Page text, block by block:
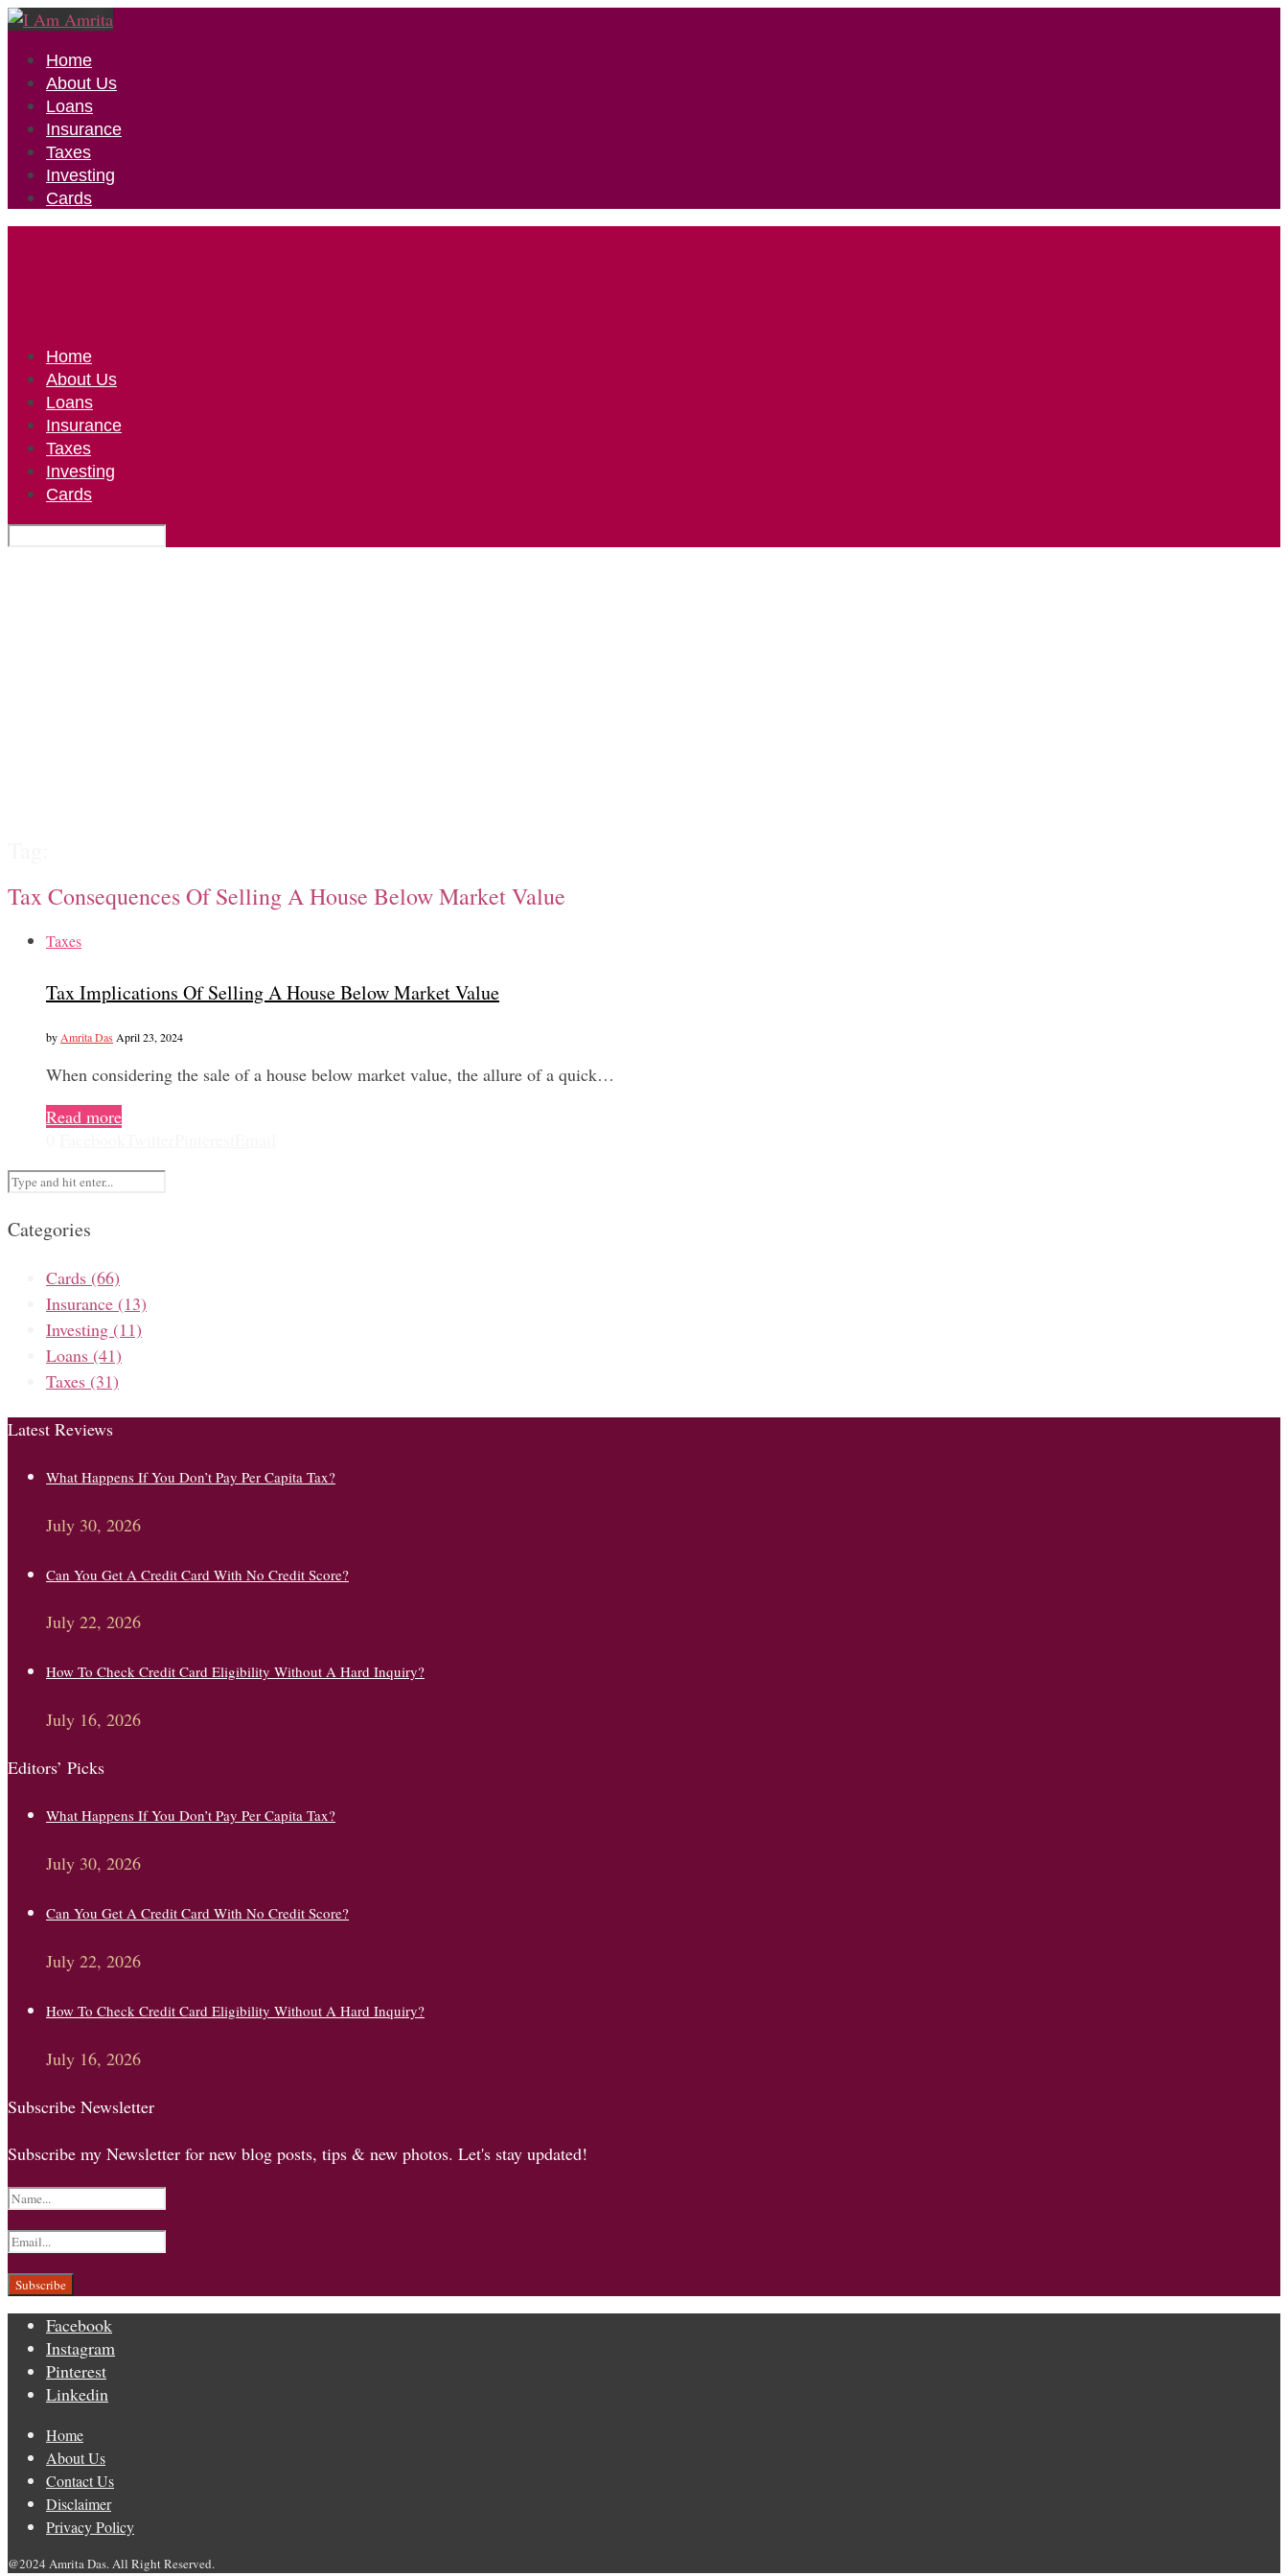
Home
About Us
Loans
Insurance
Taxes
Investing
Cards
Home
About Us
Loans
Insurance
Taxes
Investing
Cards
Tax Consequences Of Selling A House Below Market Value
Taxes
Tax Implications Of Selling A House Below Market Value
by Amrita Das April 23, 2024
When considering the sale of a house below market value, the allure of a quick…
Read more
Categories
Cards (66)
Insurance (13)
Investing (11)
Loans (41)
Taxes (31)
Latest Reviews
What Happens If You Don’t Pay Per Capita Tax?
July 30, 2026
Can You Get A Credit Card With No Credit Score?
July 22, 2026
How To Check Credit Card Eligibility Without A Hard Inquiry?
July 16, 2026
Editors’ Picks
What Happens If You Don’t Pay Per Capita Tax?
July 30, 2026
Can You Get A Credit Card With No Credit Score?
July 22, 2026
How To Check Credit Card Eligibility Without A Hard Inquiry?
July 16, 2026
Subscribe Newsletter
Subscribe my Newsletter for new blog posts, tips & new photos. Let's stay updated!
Facebook
Instagram
Pinterest
Linkedin
Home
About Us
Contact Us
Disclaimer
Privacy Policy
@2024 Amrita Das. All Right Reserved.